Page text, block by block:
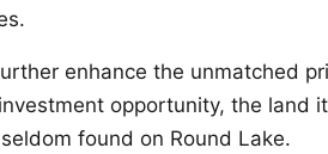
enhance the unmatched
opportunity, the land
found on Round Lake.